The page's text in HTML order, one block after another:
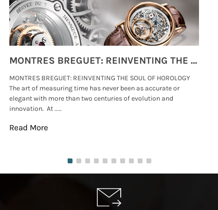
MONTRES BREGUET: REINVENTING THE SOUL OF HOROLOGY
MONTRES BREGUET: REINVENTING THE SOUL OF HOROLOGY
The art of measuring time has never been as accurate or
elegant with more than two centuries of evolution and
innovation. At .....
Read More